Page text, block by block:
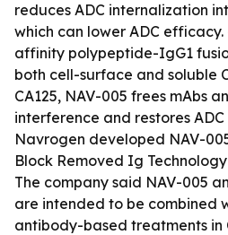
reduces ADC internalization
which can lower ADC
affinity polypeptide-IgG1
both cell-surface and soluble
CA125, NAV-005 frees mAbs
interference and restores
Navrogen developed NAV-
Block Removed Ig
The company said NAV-005
are intended to be combined
antibody-based treatments in